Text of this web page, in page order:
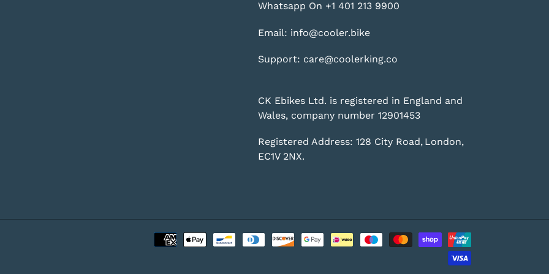
Whatsapp On +1 401 213 9900
Email: info@cooler.bike
Support: care@coolerking.co
CK Ebikes Ltd. is registered in England and
Wales, company number 12901453
Registered Address: 128 City Road, London,
EC1V 2NX.
methods